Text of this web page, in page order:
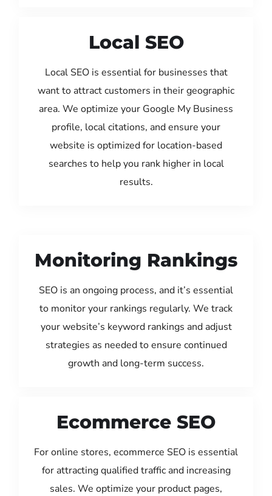
Local SEO
Local SEO is essential for businesses that
want to attract customers in their geographic
area. We optimize your Google My Business
profile, local citations, and ensure your
website is optimized for location-based
searches to help you rank higher in local
results.
Monitoring Rankings
SEO is an ongoing process, and it’s essential
to monitor your rankings regularly. We track
your website’s keyword rankings and adjust
strategies as needed to ensure continued
growth and long-term success.
Ecommerce SEO
For online stores, ecommerce SEO is essential
for attracting qualified traffic and increasing
sales. We optimize your product pages,